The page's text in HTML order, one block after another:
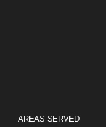
AREAS SERVED